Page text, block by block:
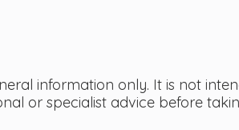
information only. It is not
or specialist advice before